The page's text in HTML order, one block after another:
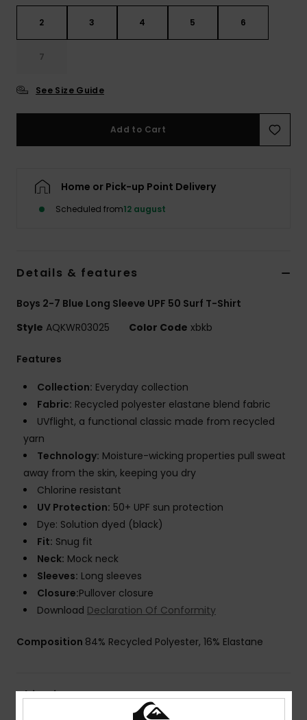
2 3 4 5 6
7
See Size Guide
Add to Cart
Home or Pick-up Point Delivery
Scheduled from12 august
Details & features
Boys 2-7 Blue Long Sleeve UPF 50 Surf T-Shirt
Style AQKWR03025 Color Code xbkb
Features
Collection: Everyday collection
Fabric: Recycled polyester elastane blend fabric
UVflight, a functional classic made from recycled
yarn
Technology: Moisture-wicking properties pull sweat
away from the skin, keeping you dry
Chlorine resistant
UV Protection: 50+ UPF sun protection
Dye: Solution dyed (black)
Fit: Snug fit
Neck: Mock neck
Sleeves: Long sleeves
Closure:Pullover closure
Download Declaration Of Conformity
Composition 84% Recycled Polyester, 16% Elastane
Shipping & Returns